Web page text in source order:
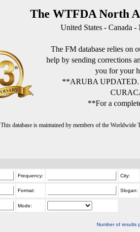
The WTFDA North
United States - Canada
The FM database relies on
help by sending corrections
you for your
**ARUBA
**For a
This database is maintained by members of the
Frequency: City:
Format: Slogan:
Mode:
Number of results